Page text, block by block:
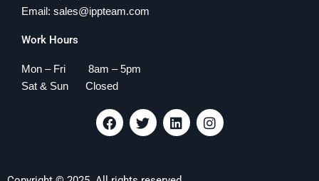
Email: sales@ippteam.com
Work Hours
Mon – Fri 8am – 5pm
Sat & Sun Closed
F
a
c
T
w
i
L
i
n
I
n
s